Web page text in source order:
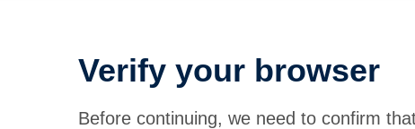
Verify your browser
Before continuing, we need to confirm